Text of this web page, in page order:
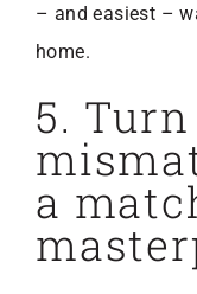
– and easiest –
home.
5. Turn
a